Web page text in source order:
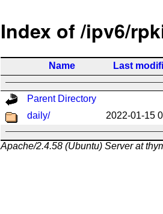
Index of /ipv6/
Name Last
Parent Directory
daily/
2022-01-15
Apache/2.4.58 (Ubuntu) Server at